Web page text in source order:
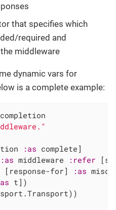
that specifies which
required and
middleware
dynamic vars for
is a complete example:
:as complete]
:as middleware :refer
[response-for] :as misc]
t])